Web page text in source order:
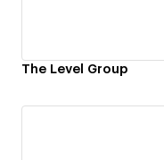
The Level Group